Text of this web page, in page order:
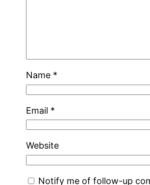
Name *
Email *
Website
Notify me of follow-up